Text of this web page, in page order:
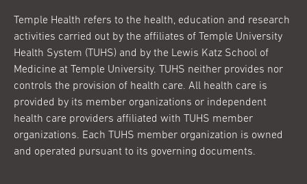
Temple Health refers to the health, education and research
activities carried out by the affiliates of Temple University
Health System (TUHS) and by the Lewis Katz School of
Medicine at Temple University. TUHS neither provides nor
controls the provision of health care. All health care is
provided by its member organizations or independent
health care providers affiliated with TUHS member
organizations. Each TUHS member organization is owned
and operated pursuant to its governing documents.